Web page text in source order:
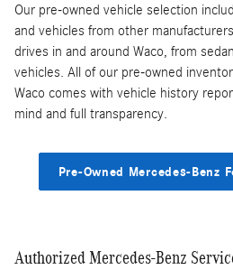
Our pre-owned vehicle selection
and vehicles from other
drives in and around Waco, from
vehicles. All of our pre-owned
Waco comes with vehicle history
mind and full transparency.
Pre-Owned Mercedes-Benz
Authorized Mercedes-Benz